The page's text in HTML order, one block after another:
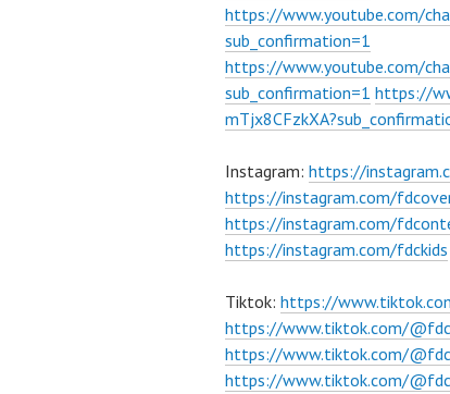
https://www.youtube.com/
sub_confirmation=1
https://www.youtube.com/
sub_confirmation=1 https://
Instagram: https://
https://instagram.com/
https://instagram.com/
https://instagram.com/fdckids
Tiktok: https://
https://www.tiktok.com/
https://www.tiktok.com/
https://www.tiktok.com/